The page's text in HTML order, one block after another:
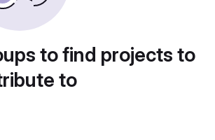
to find projects to
to